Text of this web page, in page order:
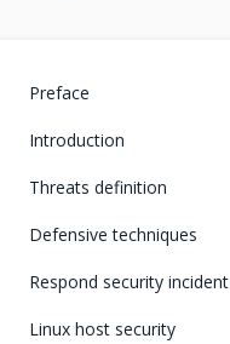
Preface
Introduction
Threats definition
Defensive techniques
Respond security incident
Linux host security